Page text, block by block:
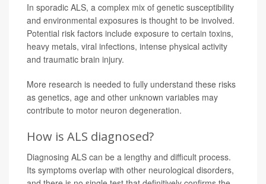
In sporadic ALS, a complex mix of genetic susceptibility
and environmental exposures is thought to be involved.
Potential risk factors include exposure to certain toxins,
heavy metals, viral infections, intense physical activity
and traumatic brain injury.
More research is needed to fully understand these risks
as genetics, age and other unknown variables may
contribute to motor neuron degeneration.
How is ALS diagnosed?
Diagnosing ALS can be a lengthy and difficult process.
Its symptoms overlap with other neurological disorders,